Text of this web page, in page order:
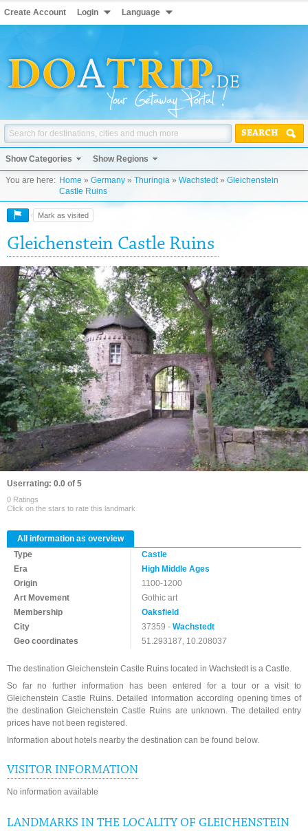
Create Account Login Language
SEARCH
Show Categories Show Regions
You are here: Home » Germany » Thuringia » Wachstedt» Gleichenstein
Castle Ruins
Mark as visited
Gleichenstein Castle Ruins
Userrating: 0.0 of 5
0 Ratings
Click on the stars to rate this landmark
All information as overview
Type
Castle
Era
High Middle Ages
Origin
1100-1200
Art Movement
Gothic art
Membership
Oaksfield
City
37359 -Wachstedt
Geo coordinates
51.293187, 10.208037
The destination Gleichenstein Castle Ruins located in Wachstedt is a Castle.
So far no further information has been entered for a tour or a visit to
Gleichenstein Castle Ruins. Detailed information according opening times of
the destination Gleichenstein Castle Ruins are unknown. The detailed entry
prices have not been registered.
Information about hotels nearby the destination can be found below.
VISITOR INFORMATION
No information available
LANDMARKS IN THE LOCALITY OF GLEICHENSTEIN